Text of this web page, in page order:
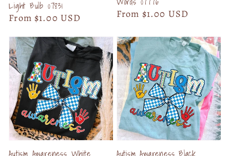
Light Bulb 07831
Regular
From $1.00 USD
Regular
From $1.00 USD